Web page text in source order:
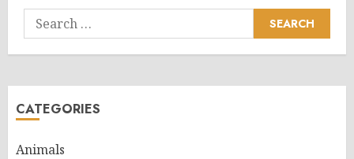
Search
for:
CATEGORIES
Animals